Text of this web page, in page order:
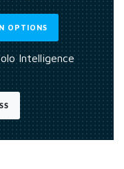
OPTIONS
Intelligence